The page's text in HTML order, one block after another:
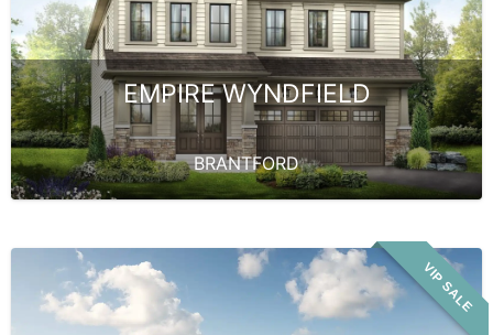
EMPIRE WYNDFIELD
BRANTFORD
VIP SALE